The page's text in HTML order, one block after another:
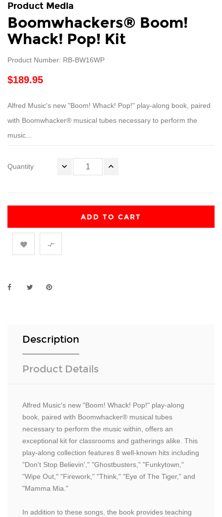
Product Media
Boomwhackers® Boom!
Whack! Pop! Kit
Product Number: RB-BW16WP
$189.95
Alfred Music's new "Boom! Whack! Pop!" play-along book, paired
with Boomwhacker® musical tubes necessary to perform the
music...
Quantity
ADD TO CART
 
Description
Product Details
Alfred Music's new "Boom! Whack! Pop!" play-along
book, paired with Boomwhacker® musical tubes
necessary to perform the music within, offers an
exceptional kit for classrooms and gatherings alike. This
play-along collection features 8 well-known hits including
"Don't Stop Believin'," "Ghostbusters," "Funkytown,"
"Wipe Out," "Firework," "Think," "Eye of The Tiger," and
"Mamma Mia."
In addition to these songs, the book provides teaching